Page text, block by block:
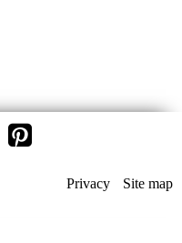
Privacy Site map